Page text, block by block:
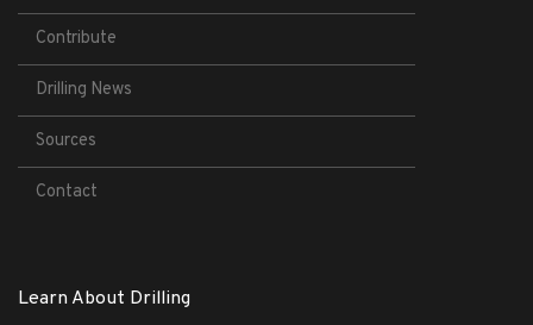
Contribute
Drilling News
Sources
Contact
Learn About Drilling